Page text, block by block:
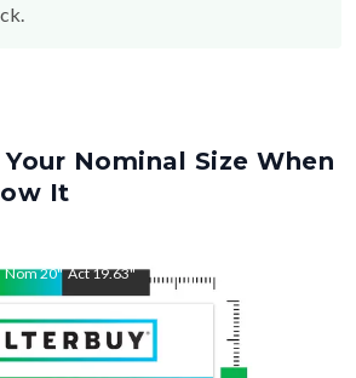
Nominal Size When
It
Nom20" Act19.63"